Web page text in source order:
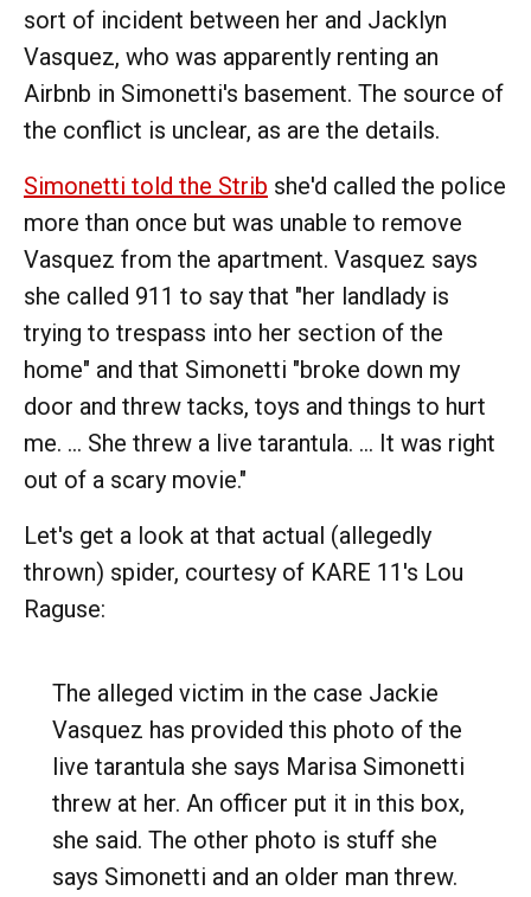
sort of incident between her and Jacklyn
Vasquez, who was apparently renting an
Airbnb in Simonetti's basement. The source of
the conflict is unclear, as are the details.
Simonetti told the Strib she'd called the police
more than once but was unable to remove
Vasquez from the apartment. Vasquez says
she called 911 to say that "her landlady is
trying to trespass into her section of the
home" and that Simonetti "broke down my
door and threw tacks, toys and things to hurt
me. ... She threw a live tarantula. … It was right
out of a scary movie."
Let's get a look at that actual (allegedly
thrown) spider, courtesy of KARE 11's Lou
Raguse:
The alleged victim in the case Jackie
Vasquez has provided this photo of the
live tarantula she says Marisa Simonetti
threw at her. An officer put it in this box,
she said. The other photo is stuff she
says Simonetti and an older man threw.